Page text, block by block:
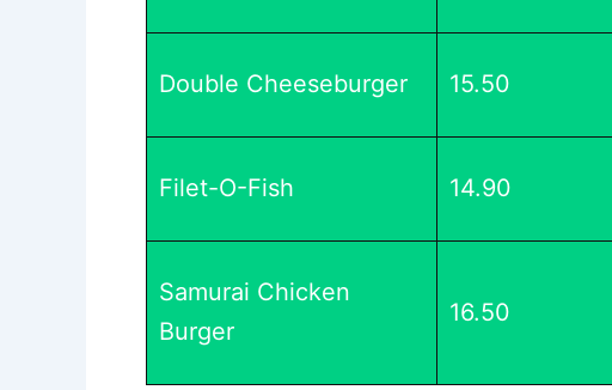
Double Cheeseburger 15.50
Filet-O-Fish 14.90
Samurai Chicken
Burger
16.50